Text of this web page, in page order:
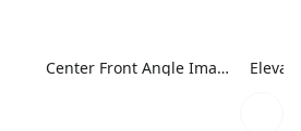
Center Front Angle Image